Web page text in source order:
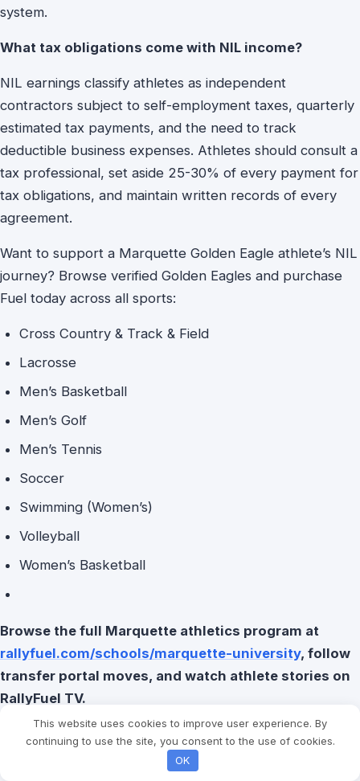
system.
What tax obligations come with NIL income?
NIL earnings classify athletes as independent
contractors subject to self-employment taxes, quarterly
estimated tax payments, and the need to track
deductible business expenses. Athletes should consult a
tax professional, set aside 25-30% of every payment for
tax obligations, and maintain written records of every
agreement.
Want to support a Marquette Golden Eagle athlete’s NIL
journey? Browse verified Golden Eagles and purchase
Fuel today across all sports:
Cross Country & Track & Field
Lacrosse
Men’s Basketball
Men’s Golf
Men’s Tennis
Soccer
Swimming (Women’s)
Volleyball
Women’s Basketball
Browse the full Marquette athletics program at
rallyfuel.com/schools/marquette-university, follow
transfer portal moves, and watch athlete stories on
RallyFuel TV.
This website uses cookies to improve user experience. By
continuing to use the site, you consent to the use of cookies.
OK